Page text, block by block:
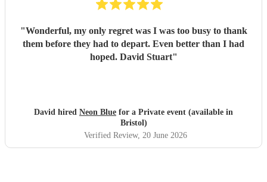
"Wonderful, my only regret was I was too busy to thank
them before they had to depart. Even better than I had
hoped. David Stuart"
David hired Neon Blue for a Private event (available in
Bristol)
Verified Review, 20 June 2026